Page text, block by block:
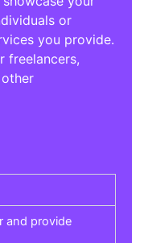
or
you provide.
freelancers,
and provide